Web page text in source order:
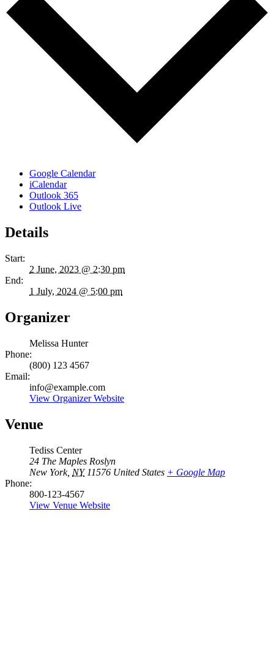
Google Calendar
iCalendar
Outlook 365
Outlook Live
Details
Start:
2 June, 2023 @ 2:30 pm
End:
1 July, 2024 @ 5:00 pm
Organizer
Melissa Hunter
Phone:
(800) 123 4567
Email:
info@example.com
View Organizer Website
Venue
Tediss Center
24 The Maples Roslyn
New York, NY 11576 United States + Google Map
Phone:
800-123-4567
View Venue Website